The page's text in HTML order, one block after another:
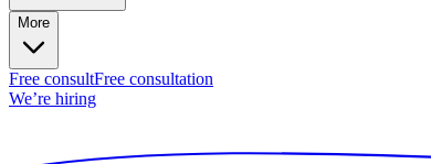
More
Free consultFree consultation
We’re hiring